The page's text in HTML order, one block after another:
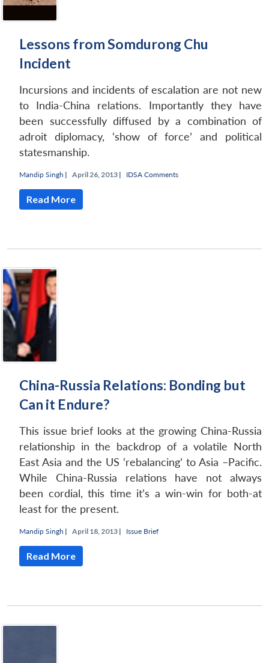
LIBRARY
Open
IDSA
Open
menu
Publications
Lessons from Somdurong Chu
Incident
Incursions and incidents of escalation are not new
to India-China relations. Importantly they have
been successfully diffused by a combination of
adroit diplomacy, ‘show of force’ and political
statesmanship.
Mandip Singh | April 26, 2013 | IDSA Comments
Read More
China-Russia Relations: Bonding but
Can it Endure?
This issue brief looks at the growing China-Russia
relationship in the backdrop of a volatile North
East Asia and the US ‘rebalancing’ to Asia –Pacific.
While China-Russia relations have not always
been cordial, this time it’s a win-win for both-at
least for the present.
Mandip Singh | April 18, 2013 | Issue Brief
Read More